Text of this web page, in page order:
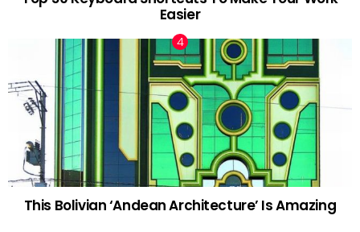
Easier
This Bolivian ‘Andean Architecture’ Is Amazing